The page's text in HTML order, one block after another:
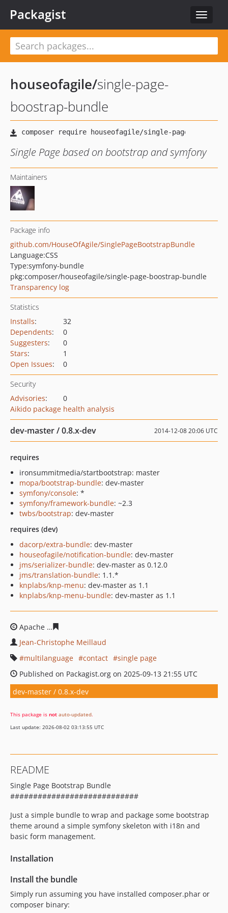
Toggle
Packagist
houseofagile/single-page-
boostrap-bundle
Single Page based on bootstrap and symfony
Maintainers
Package info
github.com/HouseOfAgile/SinglePageBootstrapBundle
Language:CSS
Type:symfony-bundle
pkg:composer/houseofagile/single-page-boostrap-bundle
Transparency log
Statistics
Installs:
32
Dependents:
0
Suggesters:
0
Stars:
1
Open Issues: 0
Security
Advisories:
0
Aikido package health analysis
dev-master / 0.8.x-dev 2014-12-08 20:06 UTC
requires
ironsummitmedia/startbootstrap: master
mopa/bootstrap-bundle: dev-master
symfony/console: *
symfony/framework-bundle: ~2.3
twbs/bootstrap: dev-master
requires (dev)
dacorp/extra-bundle: dev-master
houseofagile/notification-bundle: dev-master
jms/serializer-bundle: dev-master as 0.12.0
jms/translation-bundle: 1.1.*
knplabs/knp-menu: dev-master as 1.1
knplabs/knp-menu-bundle: dev-master as 1.1
Apache
Jean-Christophe Meillaud
multilanguage
contact
single page
Published on Packagist.org on 2025-09-13 21:55 UTC
dev-master / 0.8.x-dev
This package is not auto-updated.
Last update: 2026-08-02 03:13:55 UTC
README
Single Page Bootstrap Bundle
############################
Just a simple bundle to wrap and package some bootstrap
theme around a simple symfony skeleton with i18n and
basic form management.
Installation
Install the bundle
Simply run assuming you have installed composer.phar or
composer binary: